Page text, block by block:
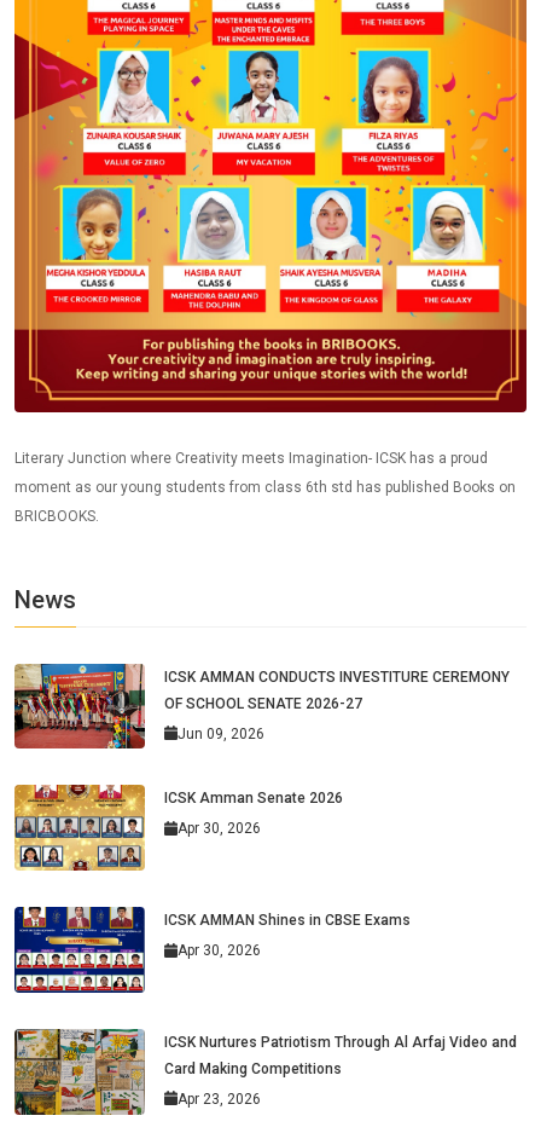
Literary Junction where Creativity meets Imagination- ICSK has a proud
moment as our young students from class 6th std has published Books on
BRICBOOKS.
News
ICSK AMMAN CONDUCTS INVESTITURE CEREMONY
OF SCHOOL SENATE 2026-27
Jun 09, 2026
ICSK Amman Senate 2026
Apr 30, 2026
ICSK AMMAN Shines in CBSE Exams
Apr 30, 2026
ICSK Nurtures Patriotism Through Al Arfaj Video and
Card Making Competitions
Apr 23, 2026